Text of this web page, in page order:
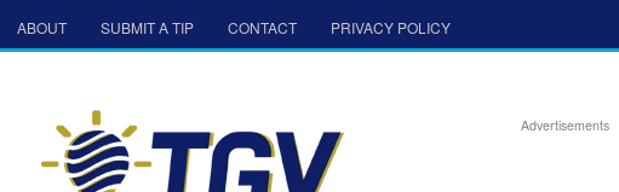
ABOUT SUBMIT A TIP CONTACT PRIVACY POLICY
Advertisements